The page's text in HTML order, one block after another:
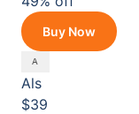
Buy Now
Als
$39